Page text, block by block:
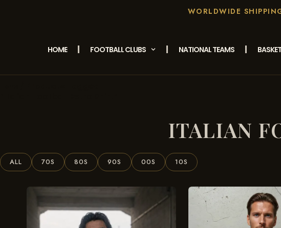
WORLDWIDE
HOME FOOTBALL CLUBS NATIONAL TEAMS
ITALIAN
ALL 70S 80S 90S 00S 10S